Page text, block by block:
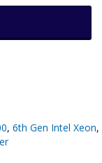
, 6th Gen Intel Xeon,